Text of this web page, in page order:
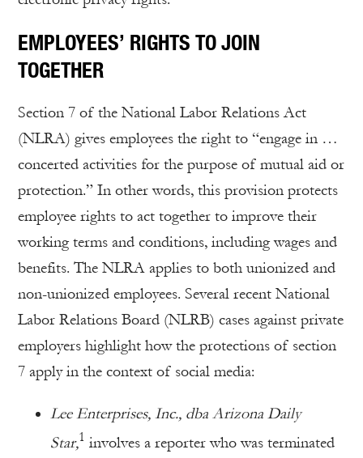
EMPLOYEES’ RIGHTS TO JOIN
TOGETHER
Section 7 of the National Labor Relations Act
(NLRA) gives employees the right to “engage in …
concerted activities for the purpose of mutual aid or
protection.” In other words, this provision protects
employee rights to act together to improve their
working terms and conditions, including wages and
benefits. The NLRA applies to both unionized and
non-unionized employees. Several recent National
Labor Relations Board (NLRB) cases against private
employers highlight how the protections of section
7 apply in the context of social media:
Lee Enterprises, Inc., dba Arizona Daily
Star,1 involves a reporter who was terminated